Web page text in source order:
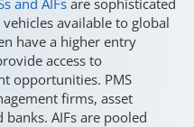
and AIFs are sophisticated
available to global
have a higher entry
access to
opportunities. PMS
firms, asset
AIFs are pooled